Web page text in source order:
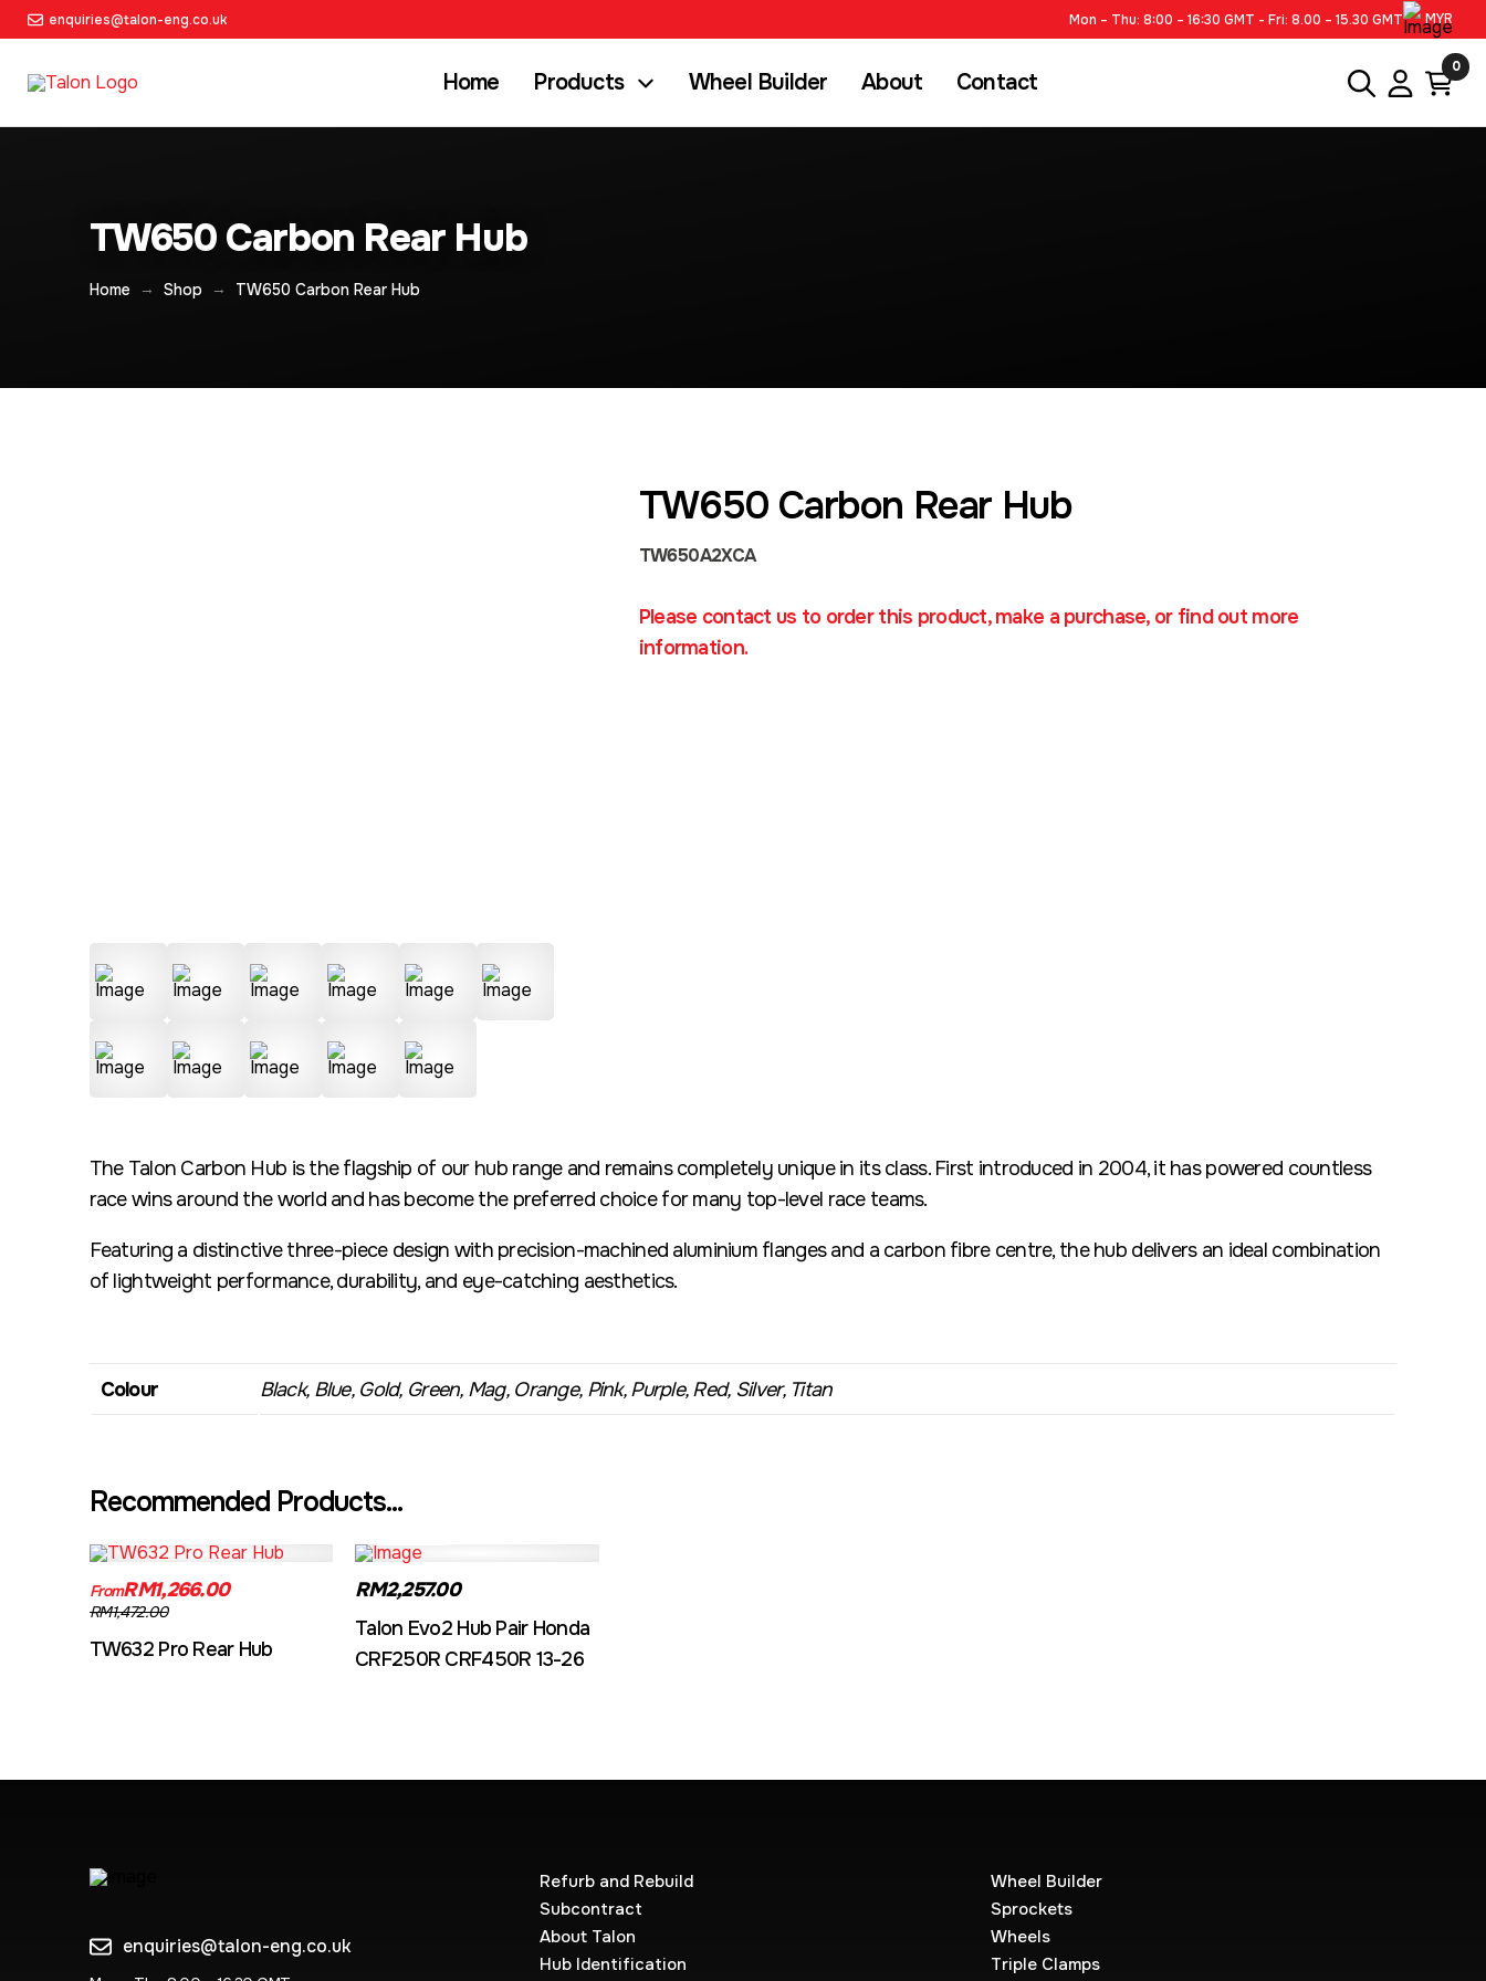
enquiries@talon-eng.co.uk Mon – Thu: 8:00 – 16:30 GMT - Fri: 8.00 – 15.30 GMT MYR
Home Products Wheel Builder About Contact
0
TW650 Carbon Rear Hub
Home → Shop → TW650 Carbon Rear Hub
TW650 Carbon Rear Hub
TW650A2XCA
Please contact us to order this product, make a purchase, or find out more
information.
The Talon Carbon Hub is the flagship of our hub range and remains completely unique in its class. First introduced in 2004, it has powered countless
race wins around the world and has become the preferred choice for many top-level race teams.
Featuring a distinctive three-piece design with precision-machined aluminium flanges and a carbon fibre centre, the hub delivers an ideal combination
of lightweight performance, durability, and eye-catching aesthetics.
Colour Black, Blue, Gold, Green, Mag, Orange, Pink, Purple, Red, Silver, Titan
Recommended Products...
FromRM1,266.00
RM1,472.00
TW632 Pro Rear Hub
RM2,257.00
Talon Evo2 Hub Pair Honda
CRF250R CRF450R 13-26
enquiries@talon-eng.co.uk
Refurb and Rebuild
Subcontract
About Talon
Hub Identification
Wheel Builder
Sprockets
Wheels
Triple Clamps